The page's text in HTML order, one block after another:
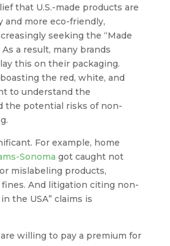
that U.S.-made products are
and more eco-friendly,
seeking the “Made
As a result, many brands
this on their packaging.
the red, white, and
to understand the
the potential risks of non-
For example, home
Sonoma got caught not
mislabeling products,
And litigation citing non-
the USA” claims is
willing to pay a premium for